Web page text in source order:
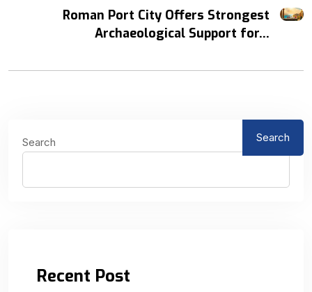
Roman Port City Offers Strongest
Archaeological Support for...
Search Search
Recent Post